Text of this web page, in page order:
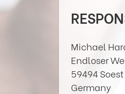
Michael
Endloser
59494 Soest
Germany